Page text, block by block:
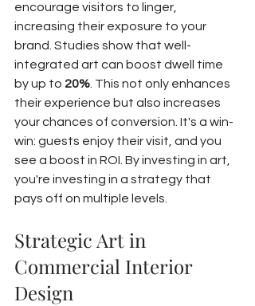
encourage visitors to linger,
increasing their exposure to your
brand. Studies show that well-
integrated art can boost dwell time
by up to 20% . This not only enhances
their experience but also increases
your chances of conversion. It's a win-
win: guests enjoy their visit, and you
see a boost in ROI. By investing in art,
you're investing in a strategy that
pays off on multiple levels.
Strategic Art in
Commercial Interior
Design